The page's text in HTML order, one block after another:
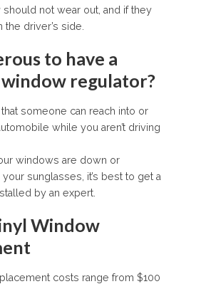
should not wear out, and if they
the driver’s side.
to have a
regulator?
someone can reach into or
while you aren’t driving
windows are down or
sunglasses, it’s best to get a
by an expert.
Window
costs range from $100